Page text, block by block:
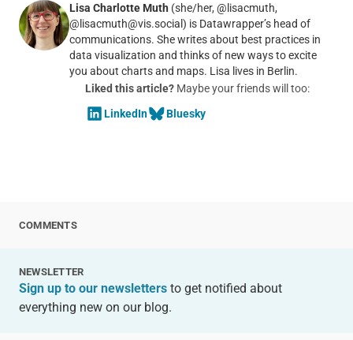
Lisa Charlotte Muth (she/her, @lisacmuth,
@lisacmuth@vis.social) is Datawrapper’s head of
communications. She writes about best practices in
data visualization and thinks of new ways to excite
you about charts and maps. Lisa lives in Berlin.
Liked this article?Maybe your friends will too:
LinkedIn
Bluesky
COMMENTS
NEWSLETTER
Sign up to our newslettersto get notified about
everything new on our blog.